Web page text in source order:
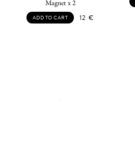
Magnet x 2
ADD TO CART 12 €